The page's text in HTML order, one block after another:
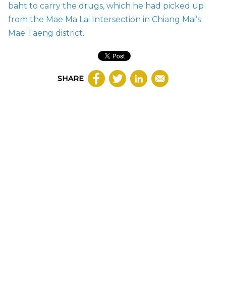
baht to carry the drugs, which he had picked up
from the Mae Ma Lai Intersection in Chiang Mai’s
Mae Taeng district.
SHARE